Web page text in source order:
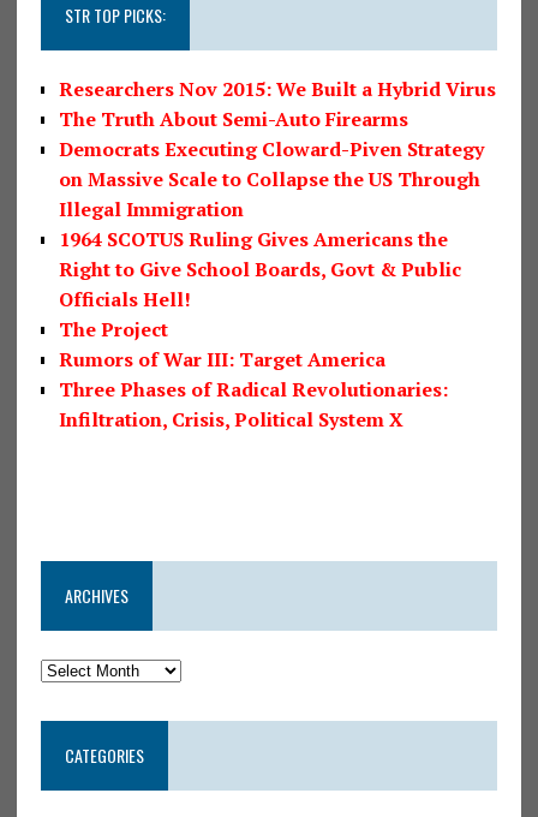
STR TOP PICKS:
Researchers Nov 2015: We Built a Hybrid Virus
The Truth About Semi-Auto Firearms
Democrats Executing Cloward-Piven Strategy
on Massive Scale to Collapse the US Through
Illegal Immigration
1964 SCOTUS Ruling Gives Americans the
Right to Give School Boards, Govt & Public
Officials Hell!
The Project
Rumors of War III: Target America
Three Phases of Radical Revolutionaries:
Infiltration, Crisis, Political System X
ARCHIVES
CATEGORIES